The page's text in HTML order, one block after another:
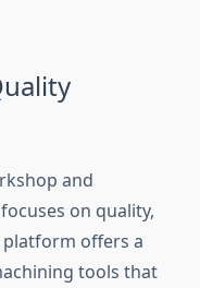
and
on quality,
platform offers a
tools that